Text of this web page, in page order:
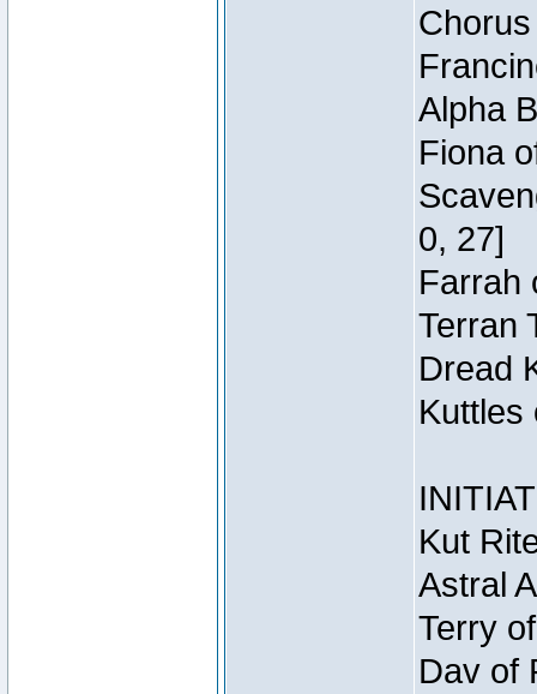
Alpha
Fiona
0, 27]
Farrah
Terran
Dread
Kuttles
Kut
Astral
Terry
Dav of